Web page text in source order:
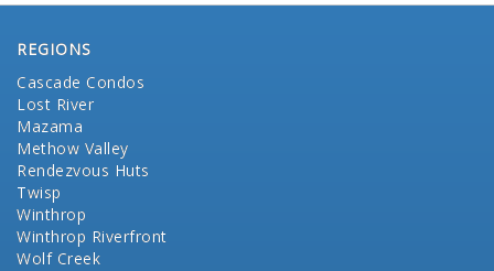
REGIONS
Cascade Condos
Lost River
Mazama
Methow Valley
Rendezvous Huts
Twisp
Winthrop
Winthrop Riverfront
Wolf Creek